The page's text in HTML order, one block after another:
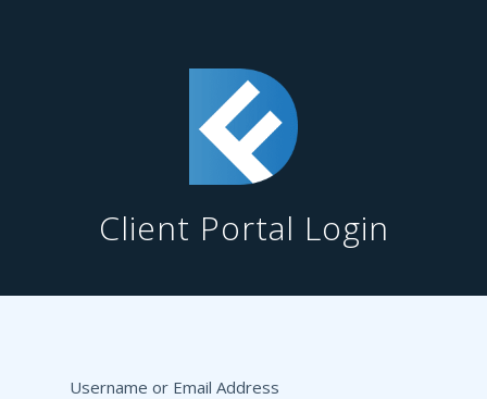
Client Portal Login
Username or Email Address